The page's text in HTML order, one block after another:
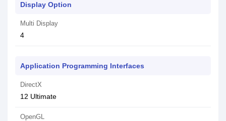
Display Option
Multi Display
4
Application Programming Interfaces
DirectX
1‎2 Ultimate
OpenGL